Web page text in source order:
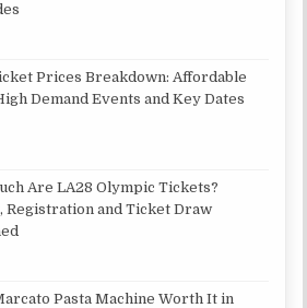
Prices Breakdown: Affordable
Demand Events and Key Dates
Are LA28 Olympic Tickets?
Registration and Ticket Draw
Pasta Machine Worth It in